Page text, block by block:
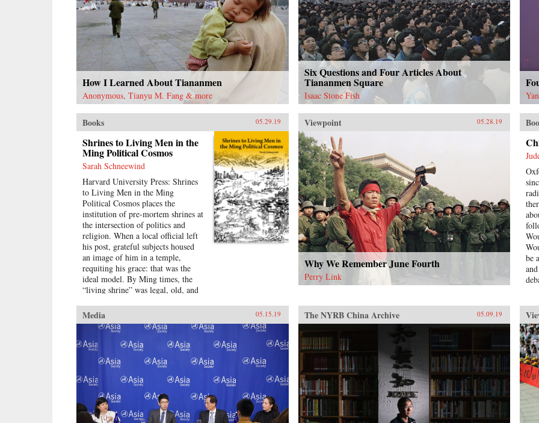
How I Learned About Tiananmen
Anonymous, Tianyu M. Fang & more
Six Questions and Four Articles About
Tiananmen Square
Isaac Stone Fish
Books 05.29.19
Shrines to Living Men in the
Ming Political Cosmos
Sarah Schneewind
Harvard University Press: Shrines
to Living Men in the Ming
Political Cosmos places the
institution of pre-mortem shrines at
the intersection of politics and
religion. When a local official left
his post, grateful subjects housed
an image of him in a temple,
requiting his grace: that was the
ideal model. By Ming times, the
“living shrine” was legal, old, and
classics.Sarah Schneewind argues
that the institution could invite and
pressure officials to serve local
interests; the policies that had
earned a man commemoration were
carved into stone beside the shrine.
Since everyone recognized that
elite men might honor living
officials just to further their own
careers, pre-mortem shrine rhetoric
stressed the role of commoners,
Viewpoint 05.28.19
Why We Remember June Fourth
Perry Link
be
is
Media 05.15.19 The NYRB China Archive 05.09.19